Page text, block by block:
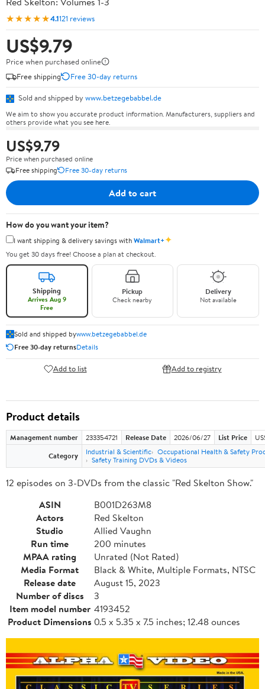
★★★★★4.1121 reviews
US$9.79
Price when purchased online
Free shipping
Free 30-day returns
Sold and shipped by www.betzegebabbel.de
We aim to show you accurate product information. Manufacturers, suppliers and
others provide what you see here.
US$9.79
Price when purchased online
Free shipping
Free 30-day returns
Add to cart
How do you want your item?
I want shipping & delivery savings withWalmart+✦
You get 30 days free! Choose a plan at checkout.
Shipping
Arrives Aug 9
Free
Pickup
Check nearby
Delivery
Not available
Sold and shipped bywww.betzegebabbel.de
Free 30-day returnsDetails
Add to list Add to registry
Product details
Management number 233354721 Release Date 2026/06/27 List Price
Category
Industrial & Scientific Occupational Health & Safety
Safety Training DVDs & Videos
12 episodes on 3-DVDs from the classic "Red Skelton Show."
ASIN
B001D263M8
Actors
Red Skelton
Studio
Allied Vaughn
Run time
200 minutes
MPAA rating
Unrated (Not Rated)
Media Format
Black & White, Multiple Formats, NTSC
Release date
August 15, 2023
Number of discs
3
Item model number 4193452
Product Dimensions 0.5 x 5.35 x 7.5 inches; 12.48 ounces